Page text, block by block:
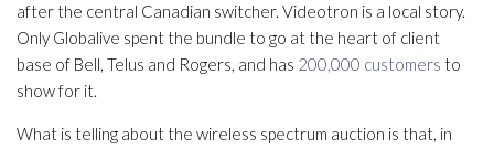
after the central Canadian switcher. Videotron is a local story.
Only Globalive spent the bundle to go at the heart of client
base of Bell, Telus and Rogers, and has 200,000 customers to
show for it.
What is telling about the wireless spectrum auction is that, in